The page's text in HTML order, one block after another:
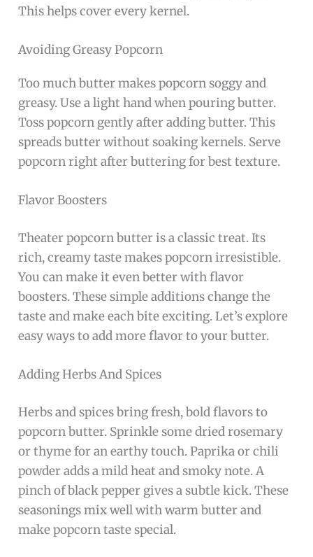
This helps cover every kernel.
Avoiding Greasy Popcorn
Too much butter makes popcorn soggy and
greasy. Use a light hand when pouring butter.
Toss popcorn gently after adding butter. This
spreads butter without soaking kernels. Serve
popcorn right after buttering for best texture.
Flavor Boosters
Theater popcorn butter is a classic treat. Its
rich, creamy taste makes popcorn irresistible.
You can make it even better with flavor
boosters. These simple additions change the
taste and make each bite exciting. Let’s explore
easy ways to add more flavor to your butter.
Adding Herbs And Spices
Herbs and spices bring fresh, bold flavors to
popcorn butter. Sprinkle some dried rosemary
or thyme for an earthy touch. Paprika or chili
powder adds a mild heat and smoky note. A
pinch of black pepper gives a subtle kick. These
seasonings mix well with warm butter and
make popcorn taste special.